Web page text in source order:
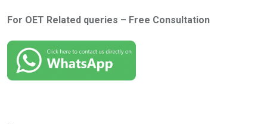
For OET Related queries – Free Consultation